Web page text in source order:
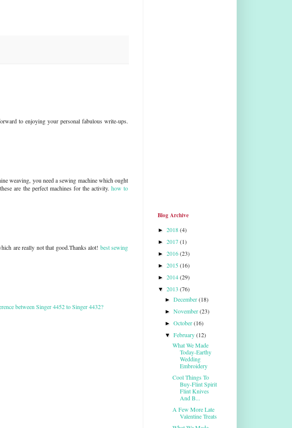
to enjoying your personal fabulous write-ups.
weaving, you need a sewing machine which ought
are the perfect machines for the activity. how to
are really not that good.Thanks alot! best sewing
between Singer 4452 to Singer 4432?
Blog Archive
► 2018(4)
► 2017(1)
► 2016(23)
► 2015(16)
► 2014(29)
▼ 2013 (76)
►December(18)
►November(23)
►October(16)
▼February(12)
What We Made
Today-Earthy
Wedding
Embroidery
Cool Things To
Buy-Flint Spirit
Flint Knives
And B...
A Few More Late
Valentine Treats